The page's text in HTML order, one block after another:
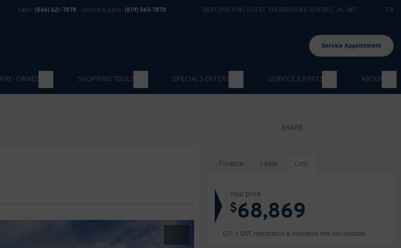
Sales: (866) 621-7878 Service & parts: (819) 563-7878 3839, RUE KING OUEST SHERBROOKE QUÉBEC J1L 1W7 FR
Service Appointment
PRE-OWNED SHOPPING TOOLS SPECIALS OFFERS SERVICE & PARTS ABOUT
SHARE
Finance Lease Cash
Your price
$68,869
GST + QST, registration & insurance fees not included.